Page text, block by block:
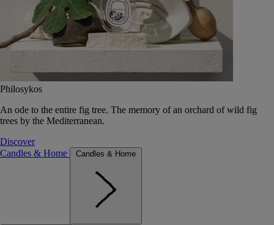
Philosykos
An ode to the entire fig tree. The memory of an orchard of wild fig
trees by the Mediterranean.
Discover
Candles & Home
Candles & Home